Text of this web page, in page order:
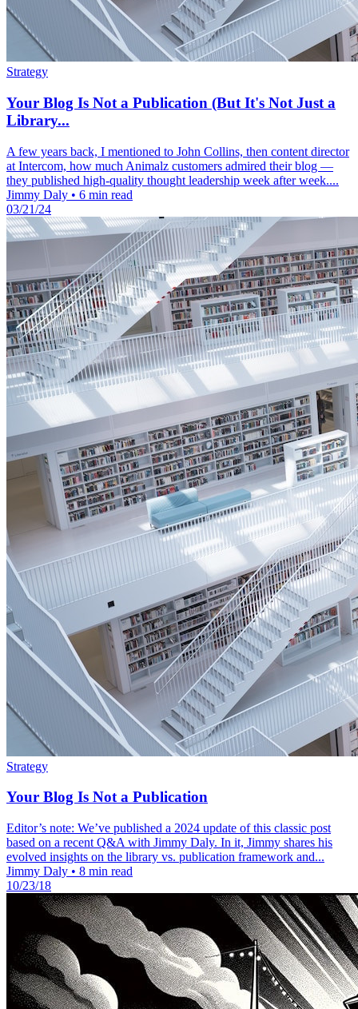
Strategy
Your Blog Is Not a Publication (But It's Not Just a
Library...
A few years back, I mentioned to John Collins, then content director
at Intercom, how much Animalz customers admired their blog —
they published high-quality thought leadership week after week....
Jimmy Daly • 6 min read
03/21/24
Strategy
Your Blog Is Not a Publication
Editor’s note: We’ve published a 2024 update of this classic post
based on a recent Q&A with Jimmy Daly. In it, Jimmy shares his
evolved insights on the library vs. publication framework and...
Jimmy Daly • 8 min read
10/23/18